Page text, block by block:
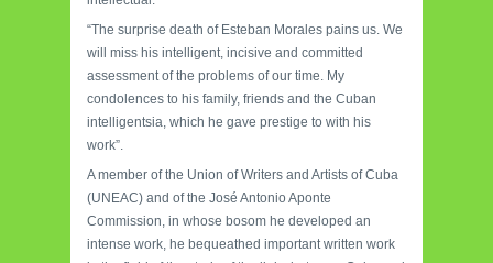
“The surprise death of Esteban Morales pains us. We
will miss his intelligent, incisive and committed
assessment of the problems of our time. My
condolences to his family, friends and the Cuban
intelligentsia, which he gave prestige to with his
work”.
A member of the Union of Writers and Artists of Cuba
(UNEAC) and of the José Antonio Aponte
Commission, in whose bosom he developed an
intense work, he bequeathed important written work